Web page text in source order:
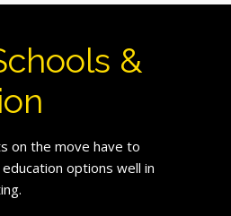
&
on the move have to
options well in